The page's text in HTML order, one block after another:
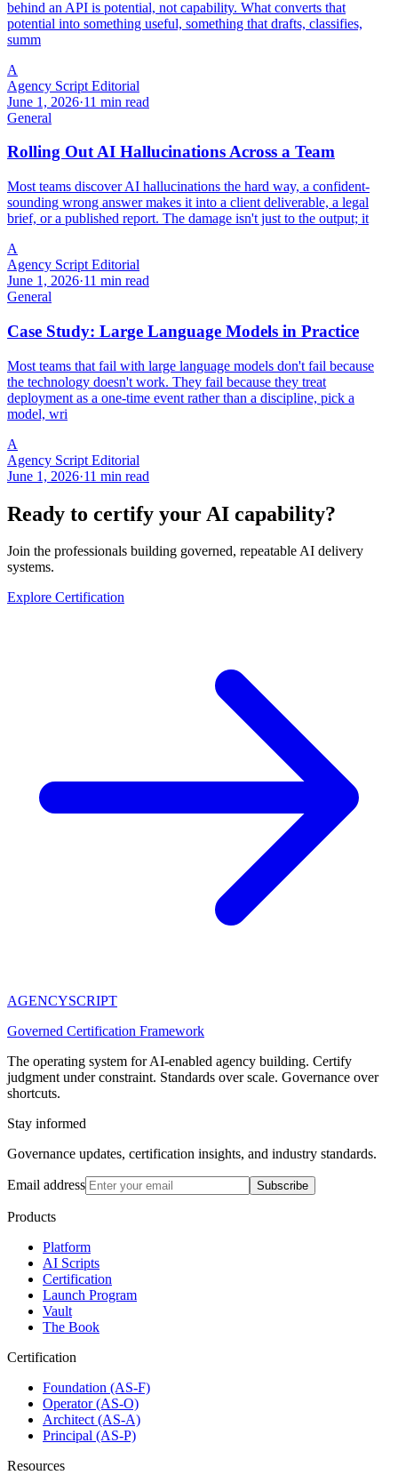
behind an API is potential, not capability. What converts that
potential into something useful, something that drafts, classifies,
summ
A
Agency Script Editorial
June 1, 2026·11 min read
General
Rolling Out AI Hallucinations Across a Team
Most teams discover AI hallucinations the hard way, a confident-
sounding wrong answer makes it into a client deliverable, a legal
brief, or a published report. The damage isn't just to the output; it
A
Agency Script Editorial
June 1, 2026·11 min read
General
Case Study: Large Language Models in Practice
Most teams that fail with large language models don't fail because
the technology doesn't work. They fail because they treat
deployment as a one-time event rather than a discipline, pick a
model, wri
A
Agency Script Editorial
June 1, 2026·11 min read
Ready to certify your AI capability?
Join the professionals building governed, repeatable AI delivery
systems.
Explore Certification
AGENCYSCRIPT
Governed Certification Framework
The operating system for AI-enabled agency building. Certify
judgment under constraint. Standards over scale. Governance over
shortcuts.
Stay informed
Governance updates, certification insights, and industry standards.
Email address Subscribe
Products
Platform
AI Scripts
Certification
Launch Program
Vault
The Book
Certification
Foundation (AS-F)
Operator (AS-O)
Architect (AS-A)
Principal (AS-P)
Resources